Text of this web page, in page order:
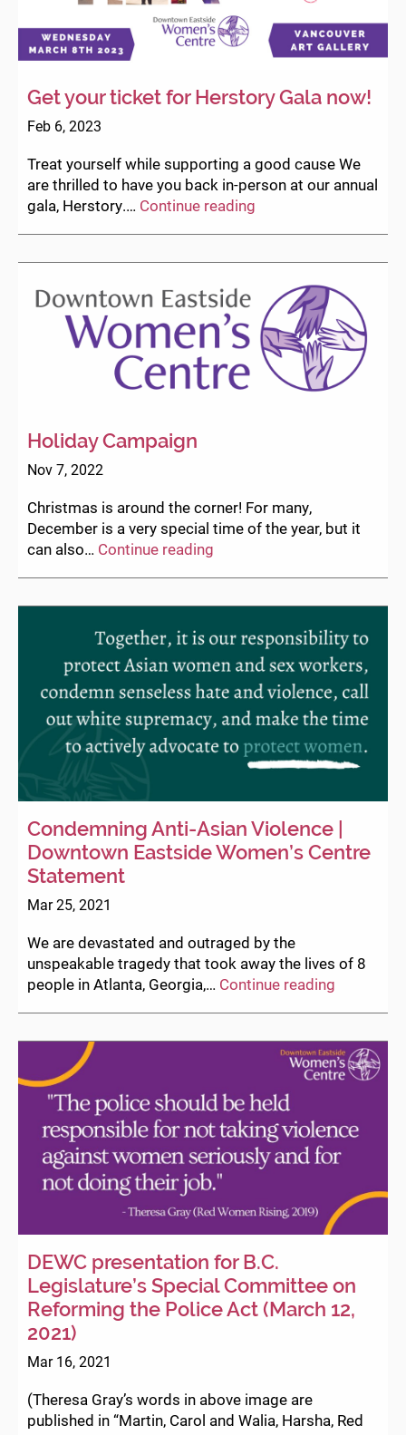
Get your ticket for Herstory Gala now!
Feb 6, 2023
Treat yourself while supporting a good cause We
are thrilled to have you back in-person at our annual
gala, Herstory.… Continue reading
for
Herstory
Gala
now!
Holiday Campaign
Nov 7, 2022
Christmas is around the corner! For many,
December is a very special time of the year, but it
can also… Continue reading
Condemning Anti-Asian Violence |
Downtown Eastside Women’s Centre
Statement
Mar 25, 2021
We are devastated and outraged by the
unspeakable tragedy that took away the lives of 8
people in Atlanta, Georgia,… Continue reading
Violence
|
Women’s
Centre
Statement
DEWC presentation for B.C.
Legislature’s Special Committee on
Reforming the Police Act (March 12,
2021)
Mar 16, 2021
(Theresa Gray’s words in above image are
published in “Martin, Carol and Walia, Harsha, Red